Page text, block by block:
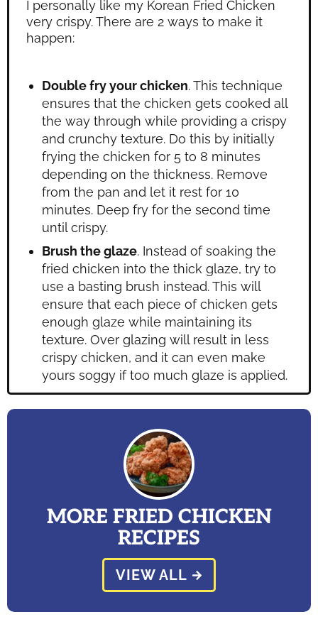
I personally like my Korean Fried Chicken
very crispy. There are 2 ways to make it
happen:
Double fry your chicken. This technique
ensures that the chicken gets cooked all
the way through while providing a crispy
and crunchy texture. Do this by initially
frying the chicken for 5 to 8 minutes
depending on the thickness. Remove
from the pan and let it rest for 10
minutes. Deep fry for the second time
until crispy.
Brush the glaze. Instead of soaking the
fried chicken into the thick glaze, try to
use a basting brush instead. This will
ensure that each piece of chicken gets
enough glaze while maintaining its
texture. Over glazing will result in less
crispy chicken, and it can even make
yours soggy if too much glaze is applied.
MORE FRIED CHICKEN
RECIPES
VIEW ALL